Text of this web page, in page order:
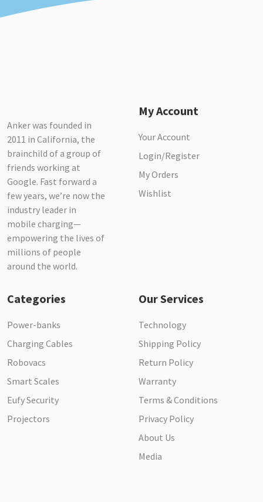
Anker was founded in
2011 in California, the
brainchild of a group of
friends working at
Google. Fast forward a
few years, we’re now the
industry leader in
mobile charging—
empowering the lives of
millions of people
around the world.
My Account
Your Account
Login/Register
My Orders
Wishlist
Categories
Power-banks
Charging Cables
Robovacs
Smart Scales
Eufy Security
Projectors
Our Services
Technology
Shipping Policy
Return Policy
Warranty
Terms & Conditions
Privacy Policy
About Us
Media